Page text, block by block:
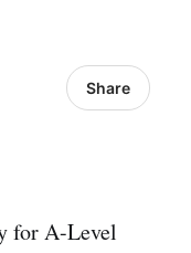
Share
for A-Level